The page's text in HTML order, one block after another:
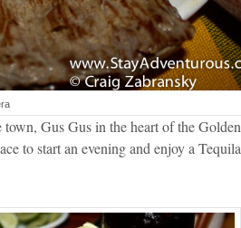
Gus Gus in the heart of the Golden
to start an evening and enjoy a Tequila